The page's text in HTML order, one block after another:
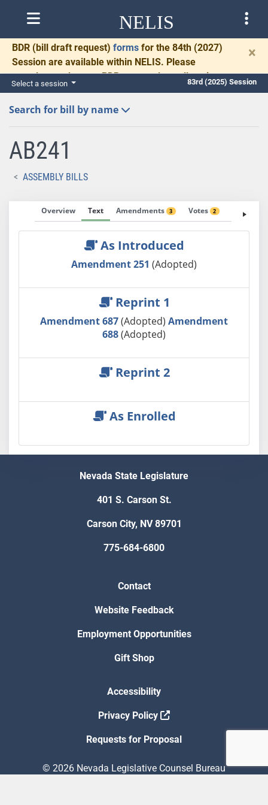
NELIS
BDR (bill draft request) forms for the 84th (2027)
Session are available within NELIS. Please
complete and return BDRs promptly to allow time
for necessary communication and drafting.
×
Select a session 83rd (2025) Session
Search for bill by name
AB241
ASSEMBLY BILLS
Overview Text Amendments 3 Votes 2 Fiscal
As Introduced
Amendment 251 (Adopted)
Reprint 1
Amendment 687(Adopted) Amendment
688(Adopted)
Reprint 2
As Enrolled
Nevada State Legislature
401 S. Carson St.
Carson City, NV 89701
775-684-6800
Contact
Website Feedback
Employment Opportunities
Gift Shop
Accessibility
Privacy Policy
Requests for Proposal
© 2026 Nevada Legislative Counsel Bureau